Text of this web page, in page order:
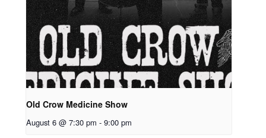
Old Crow Medicine Show
August 6 @ 7:30 pm - 9:00 pm